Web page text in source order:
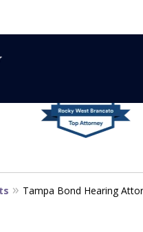
Tampa Bond Hearing